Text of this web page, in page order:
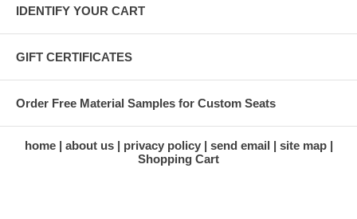
IDENTIFY YOUR CART
GIFT CERTIFICATES
Order Free Material Samples for Custom Seats
home about us privacy policy send email
site map
Shopping Cart